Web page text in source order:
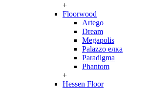
+
Floorwood
Artego
Dream
Megapolis
Palazzo елка
Paradigma
Phantom
+
Hessen Floor